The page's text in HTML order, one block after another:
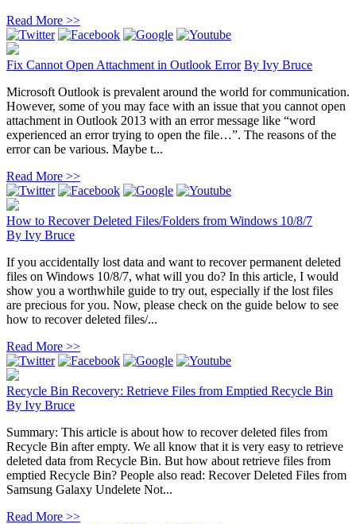
Read More >>
Fix Cannot Open Attachment in Outlook Error By Ivy Bruce
Microsoft Outlook is prevalent around the world for communication.
However, some of you may face with an issue that you cannot open
attachment in Outlook 2013 with an error message like “word
experienced an error trying to open the file…”. The reasons of the
error can be various. Maybe t...
Read More >>
How to Recover Deleted Files/Folders from Windows 10/8/7
By Ivy Bruce
If you accidentally lost data and want to recover permanent deleted
files on Windows 10/8/7, what will you do? In this article, I would
show you a worthwhile guide to try out, especially if the lost files
are precious for you. Now, please check on the guide below to see
how to recover deleted files/...
Read More >>
Recycle Bin Recovery: Retrieve Files from Emptied Recycle Bin
By Ivy Bruce
Summary: This article is about how to recover deleted files from
Recycle Bin after empty. We all know that it is very easy to retrieve
deleted data from Recycle Bin. But how about retrieve files from
emptied Recycle Bin? People also read: Recover Deleted Files from
Samsung Galaxy Undelete Not...
Read More >>